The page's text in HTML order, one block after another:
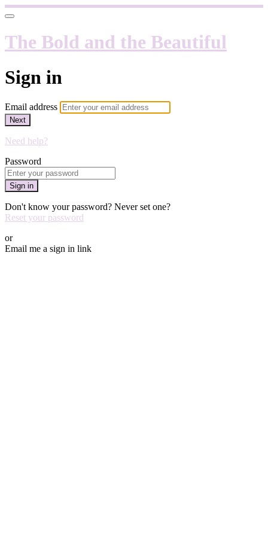
The Bold and the Beautiful
Sign in
Email address
Next
Need help?
Password
Sign in
Don't know your password? Never set one?
Reset your password
or
Email me a sign in link